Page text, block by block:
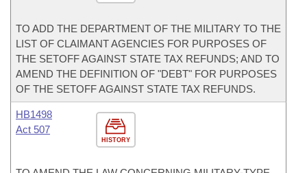
TO ADD THE DEPARTMENT OF THE MILITARY TO THE
LIST OF CLAIMANT AGENCIES FOR PURPOSES OF
THE SETOFF AGAINST STATE TAX REFUNDS; AND TO
AMEND THE DEFINITION OF "DEBT" FOR PURPOSES
OF THE SETOFF AGAINST STATE TAX REFUNDS.
HISTORY
HB1498
Act 507